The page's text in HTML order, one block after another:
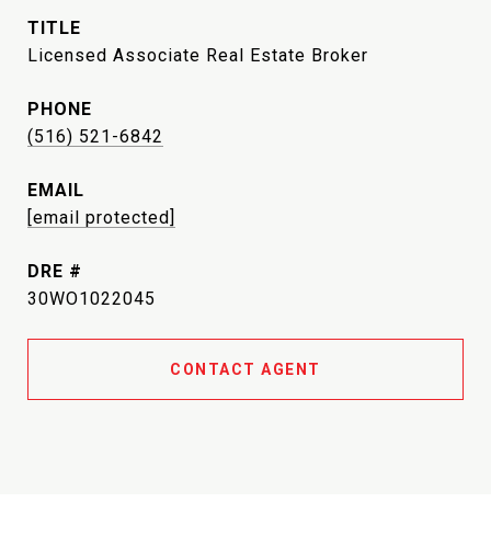
TITLE
Licensed Associate Real Estate Broker
PHONE
(516) 521-6842
EMAIL
[email protected]
DRE #
30WO1022045
CONTACT AGENT